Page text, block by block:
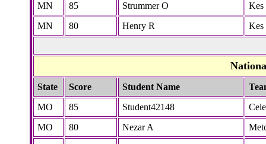
MN
85 Strummer O
Kes
MN
80 Henry R Kes
State Score Student Name
MO
85 Student42148
MO
80 Nezar A